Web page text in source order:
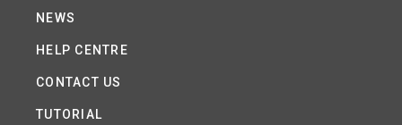
NEWS
HELP CENTRE
CONTACT US
TUTORIAL